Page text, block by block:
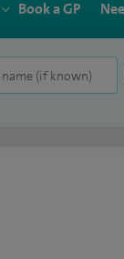
Book a GP